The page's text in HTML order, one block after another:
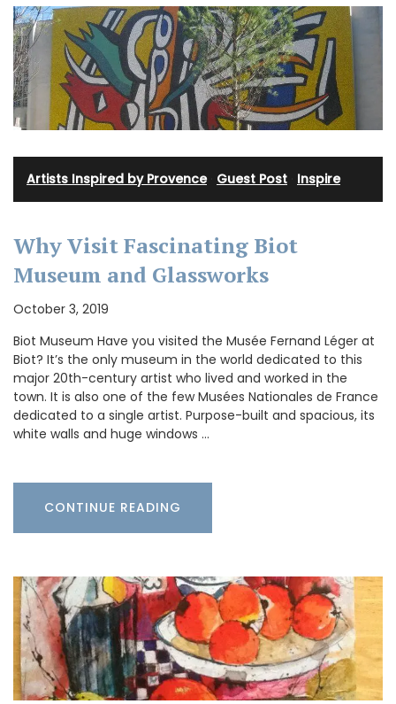
Artists Inspired by Provence· Guest Post Inspire
Why Visit Fascinating Biot
Museum and Glassworks
October 3, 2019
Biot Museum Have you visited the Musée Fernand Léger at
Biot? It’s the only museum in the world dedicated to this
major 20th-century artist who lived and worked in the
town. It is also one of the few Musées Nationales de France
dedicated to a single artist. Purpose-built and spacious, its
white walls and huge windows …
CONTINUE READING